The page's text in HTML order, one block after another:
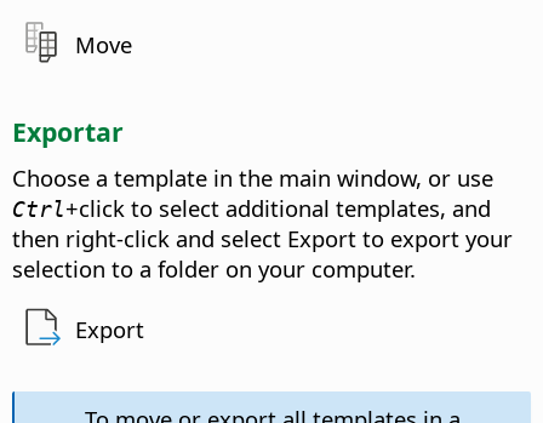
Move
Exportar
Choose a template in the main window, or use
Ctrl+click to select additional templates, and
then right-click and select Export to export your
selection to a folder on your computer.
Export